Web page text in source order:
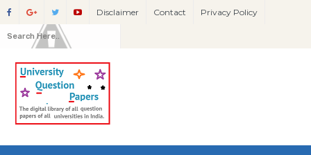
Disclaimer Contact Privacy Policy